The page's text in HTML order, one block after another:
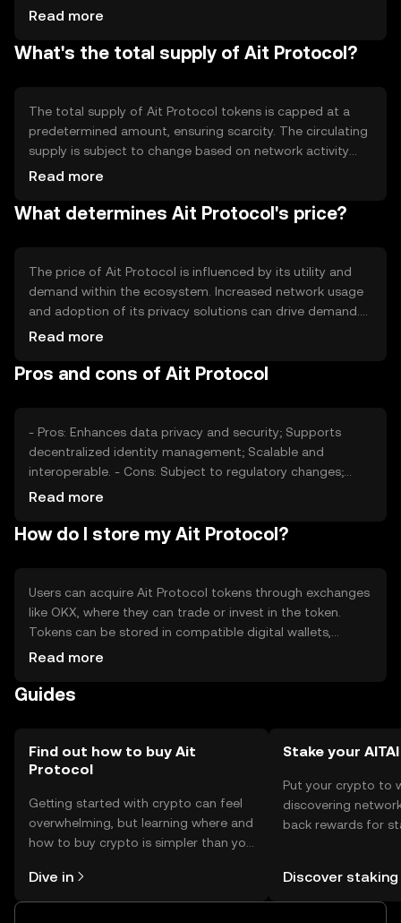
automate processes and ensure secure data handling.
and decentralized identity solutions, which enhance user
blockchain networks.
Read more
What's the total supply of Ait Protocol?
The total supply of Ait Protocol tokens is capped at a
predetermined amount, ensuring scarcity. The circulating
supply is subject to change based on network activity
and token distribution events. Tokenomics mechanisms
minting to incentivize network participation. These
Read more
What determines Ait Protocol's price?
The price of Ait Protocol is influenced by its utility and
demand within the ecosystem. Increased network usage
and adoption of its privacy solutions can drive demand.
Market sentiment, including investor confidence and
competition from similar projects may impact its market
Read more
Pros and cons of Ait Protocol
- Pros: Enhances data privacy and security; Supports
decentralized identity management; Scalable and
interoperable. - Cons: Subject to regulatory changes;
Competition from other privacy-focused projects;
Read more
How do I store my Ait Protocol?
Users can acquire Ait Protocol tokens through exchanges
like OKX, where they can trade or invest in the token.
Tokens can be stored in compatible digital wallets,
ensuring private key security. Users should be cautious of
Protocol's availability may vary by jurisdiction, so users
Read more
Guides
Find out how to buy Ait
Protocol
Getting started with crypto can feel
overwhelming, but learning where and
how to buy crypto is simpler than you
the OKX mobile app, or right here on
the web.
Dive in
Stake your AITAI
Put your crypto to
discovering
back rewards for
Self Managed
Discover staking